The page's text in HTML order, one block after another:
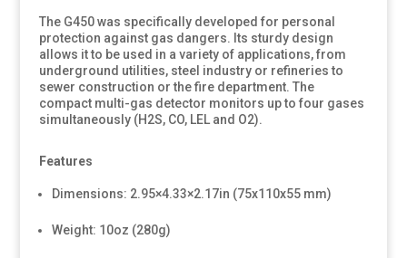
The G450 was specifically developed for personal
protection against gas dangers. Its sturdy design
allows it to be used in a variety of applications, from
underground utilities, steel industry or refineries to
sewer construction or the fire department. The
compact multi-gas detector monitors up to four gases
simultaneously (H2S, CO, LEL and O2).
Features
Dimensions: 2.95×4.33×2.17in (75x110x55 mm)
Weight: 10oz (280g)